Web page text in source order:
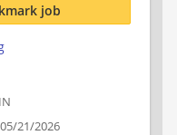
job
21/2026